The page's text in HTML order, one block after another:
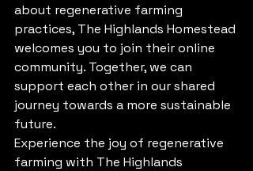
about regenerative farming
practices, The Highlands Homestead
welcomes you to join their online
community. Together, we can
support each other in our shared
journey towards a more sustainable
future.
Experience the joy of regenerative
farming with The Highlands